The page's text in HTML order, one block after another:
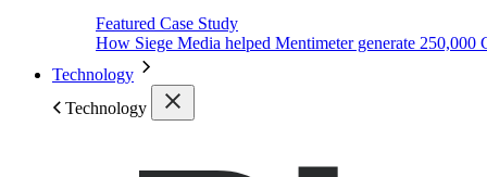
Featured Case Study
How Siege Media helped Mentimeter generate 250,000
Technology
Technology